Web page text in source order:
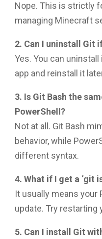
Nope. This is strictly
managing Minecraft
2. Can I uninstall Git
Yes. You can
app and reinstall it
3. Is Git Bash the
PowerShell?
Not at all. Git Bash
behavior, while
different syntax.
4. What if I get a ‘git
It usually means your
update. Try restarting
5. Can I install Git